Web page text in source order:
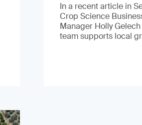
In a recent article in
Crop Science
Manager Holly
team supports local